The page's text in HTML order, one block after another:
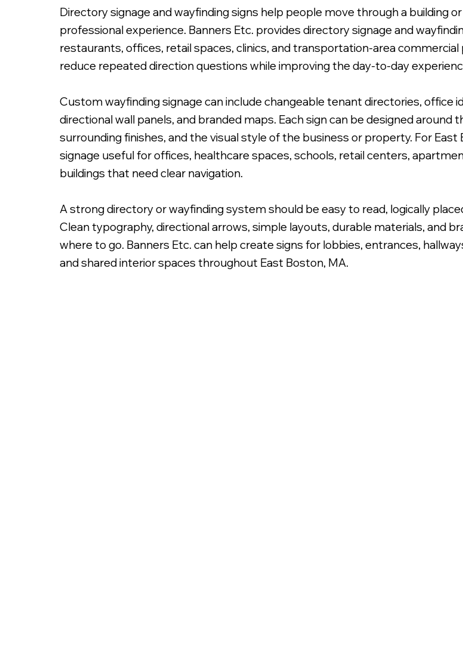
Custom Painted Free Standing Sign Cabinet Wayfinding Sign.
Directory signage and wayfinding signs help people move through a building
professional experience. Banners Etc. provides directory signage and
restaurants, offices, retail spaces, clinics, and transportation-area
reduce repeated direction questions while improving the day-to-day
Custom wayfinding signage can include changeable tenant directories, office
directional wall panels, and branded maps. Each sign can be designed
surrounding finishes, and the visual style of the business or property. For
signage useful for offices, healthcare spaces, schools, retail centers,
buildings that need clear navigation.
A strong directory or wayfinding system should be easy to read, logically
Clean typography, directional arrows, simple layouts, durable materials, and
where to go. Banners Etc. can help create signs for lobbies, entrances,
and shared interior spaces throughout East Boston, MA.